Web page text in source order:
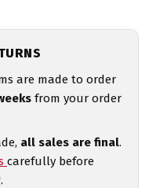
are made to order
from your order
all sales are final.
carefully before